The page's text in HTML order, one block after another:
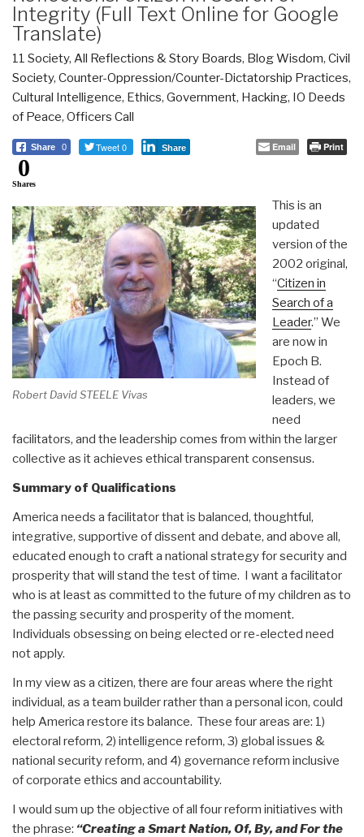
Integrity (Full Text Online for Google
Translate)
11 Society, All Reflections & Story Boards, Blog Wisdom, Civil
Society, Counter-Oppression/Counter-Dictatorship Practices,
Cultural Intelligence, Ethics, Government, Hacking, IO Deeds
of Peace, Officers Call
Share 0 Tweet 0 Share Email Print
0
Shares
Robert David STEELE Vivas
This is an
updated
version of the
2002 original,
“Citizen in
Search of a
Leader.” We
are now in
Epoch B.
Instead of
leaders, we
need
facilitators, and the leadership comes from within the larger
collective as it achieves ethical transparent consensus.
Summary of Qualifications
America needs a facilitator that is balanced, thoughtful,
integrative, supportive of dissent and debate, and above all,
educated enough to craft a national strategy for security and
prosperity that will stand the test of time. I want a facilitator
who is at least as committed to the future of my children as to
the passing security and prosperity of the moment.
Individuals obsessing on being elected or re-elected need
not apply.
In my view as a citizen, there are four areas where the right
individual, as a team builder rather than a personal icon, could
help America restore its balance. These four areas are: 1)
electoral reform, 2) intelligence reform, 3) global issues &
national security reform, and 4) governance reform inclusive
of corporate ethics and accountability.
I would sum up the objective of all four reform initiatives with
the phrase: “Creating a Smart Nation,Of, By, and For the